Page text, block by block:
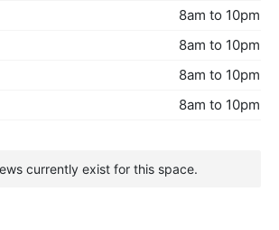
8am to 10pm
8am to 10pm
8am to 10pm
8am to 10pm
currently exist for this space.